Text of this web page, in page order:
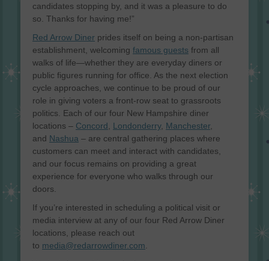
candidates stopping by, and it was a pleasure to do
so. Thanks for having me!”
Red Arrow Diner prides itself on being a non-partisan
establishment, welcoming famous guests from all
walks of life—whether they are everyday diners or
public figures running for office. As the next election
cycle approaches, we continue to be proud of our
role in giving voters a front-row seat to grassroots
politics. Each of our four New Hampshire diner
locations – Concord, Londonderry, Manchester,
and Nashua – are central gathering places where
customers can meet and interact with candidates,
and our focus remains on providing a great
experience for everyone who walks through our
doors.
If you’re interested in scheduling a political visit or
media interview at any of our four Red Arrow Diner
locations, please reach out
to media@redarrowdiner.com.